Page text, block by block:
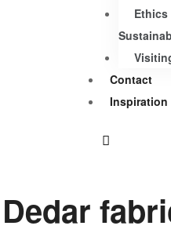
Ethics
Contact
Inspiration
Dedar